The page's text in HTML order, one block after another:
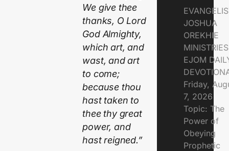
We give thee
thanks, O Lord
God Almighty,
which art, and
wast, and art
to come;
because thou
hast taken to
thee thy great
power, and
hast reigned.”
JOSHUA
OREKHIE
EJOM
Friday,
7, 2026
Topic: The
Power of
Obeying
Prophetic